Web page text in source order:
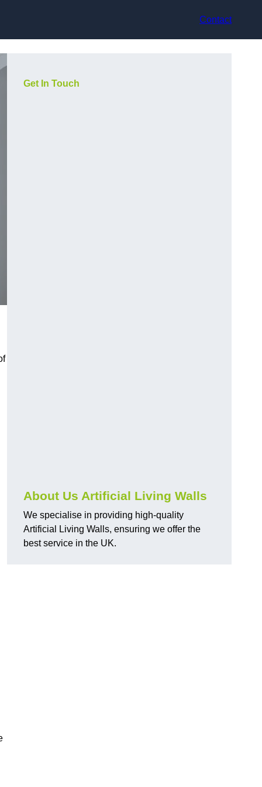
Contact
Get In Touch
About Us Artificial Living Walls
We specialise in providing high-quality
Artificial Living Walls, ensuring we offer the
best service in the UK.